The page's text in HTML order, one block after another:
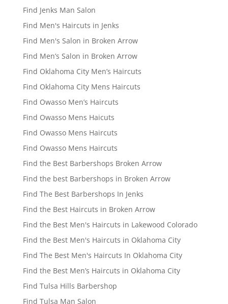
Find Jenks Man Salon
Find Men's Haircuts in Jenks
Find Men's Salon in Broken Arrow
Find Men’s Salon in Broken Arrow
Find Oklahoma City Men’s Haircuts
Find Oklahoma City Mens Haircuts
Find Owasso Men’s Haircuts
Find Owasso Mens Haicuts
Find Owasso Mens Haircuts
Find Owasso Mens Haircuts
Find the Best Barbershops Broken Arrow
Find the best Barbershops in Broken Arrow
Find The Best Barbershops In Jenks
Find the Best Haircuts in Broken Arrow
Find the Best Men's Haircuts in Lakewood Colorado
Find the Best Men's Haircuts in Oklahoma City
Find The Best Men's Haircuts In Oklahoma City
Find the Best Men’s Haircuts in Oklahoma City
Find Tulsa Hills Barbershop
Find Tulsa Man Salon